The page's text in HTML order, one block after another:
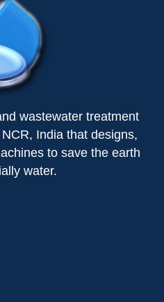
wastewater treatment
India that designs,
to save the earth
water.